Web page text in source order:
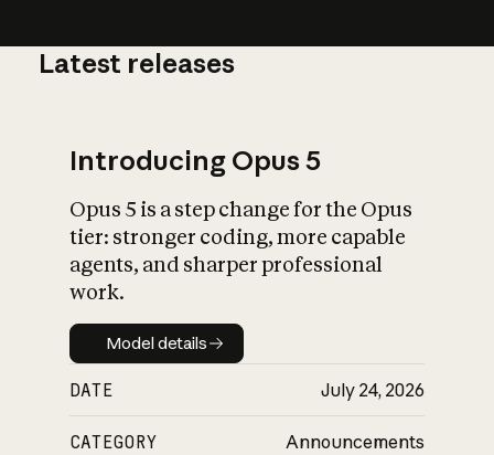
What is AI’s
impact on
Latest releases
Introducing Opus 5
Opus 5 is a step change for the Opus
tier: stronger coding, more capable
agents, and sharper professional
work.
Model details
Model details
DATE July 24, 2026
CATEGORY Announcements